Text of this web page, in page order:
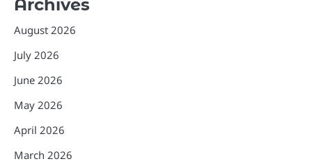
Archives
August 2026
July 2026
June 2026
May 2026
April 2026
March 2026